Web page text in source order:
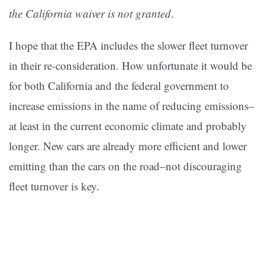
the California waiver is not granted.
I hope that the EPA includes the slower fleet turnover
in their re-consideration. How unfortunate it would be
for both California and the federal government to
increase emissions in the name of reducing emissions–
at least in the current economic climate and probably
longer. New cars are already more efficient and lower
emitting than the cars on the road–not discouraging
fleet turnover is key.